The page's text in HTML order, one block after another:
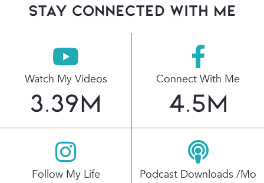
stay connected with Me
Watch My Videos
3.39M
Connect With Me
4.5M
Follow My Life Podcast Downloads /mo